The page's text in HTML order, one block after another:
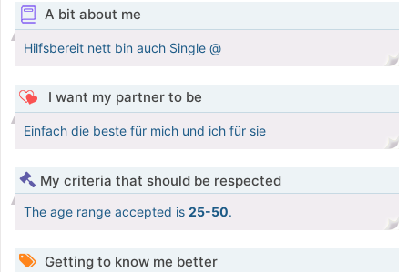
A bit about me
Hilfsbereit nett bin auch Single @
I want my partner to be
Einfach die beste für mich und ich für sie
My criteria that should be respected
The age range accepted is 25-50.
Getting to know me better